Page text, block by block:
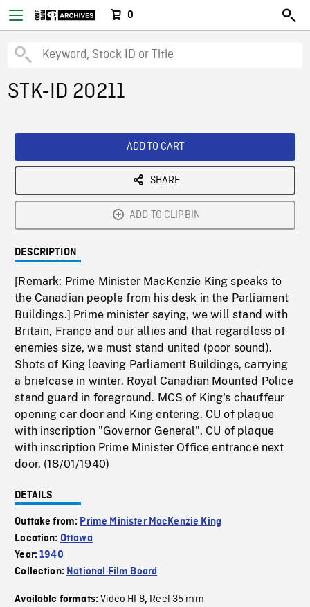
0
STK-ID 20211
ADD TO CART
SHARE
ADD TO CLIPBIN
DESCRIPTION
[Remark: Prime Minister MacKenzie King speaks to
the Canadian people from his desk in the Parliament
Buildings.] Prime minister saying, we will stand with
Britain, France and our allies and that regardless of
enemies size, we must stand united (poor sound).
Shots of King leaving Parliament Buildings, carrying
a briefcase in winter. Royal Canadian Mounted Police
stand guard in foreground. MCS of King's chauffeur
opening car door and King entering. CU of plaque
with inscription "Governor General". CU of plaque
with inscription Prime Minister Office entrance next
door. (18/01/1940)
DETAILS
Outtake from: Prime Minister MacKenzie King
Location: Ottawa
Year:1940
Collection: National Film Board
Available formats:Video HI 8, Reel 35 mm